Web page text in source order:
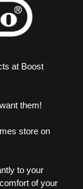
at Boost
them!
store on
to your
of your